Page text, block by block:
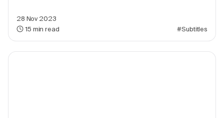
28 Nov 2023
15 min read #Subtitles